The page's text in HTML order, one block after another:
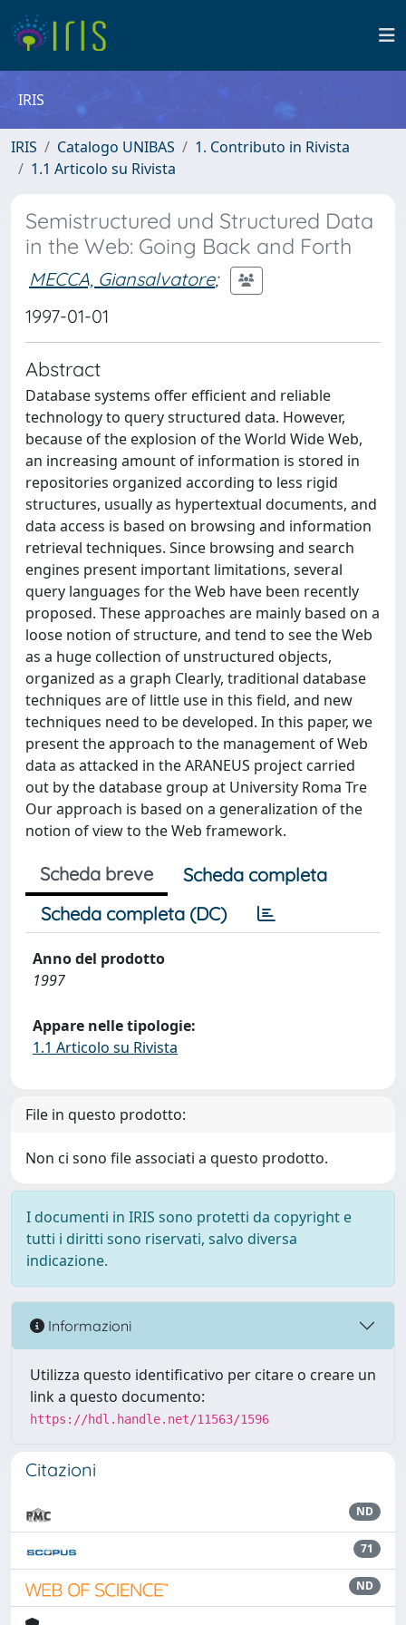
IRIS
IRIS Catalogo UNIBAS
1. Contributo in Rivista
1.1 Articolo su Rivista
Semistructured und Structured Data
in the Web: Going Back and Forth
MECCA, Giansalvatore;
1997-01-01
Abstract
Database systems offer efficient and reliable
technology to query structured data. However,
because of the explosion of the World Wide Web,
an increasing amount of information is stored in
repositories organized according to less rigid
structures, usually as hypertextual documents, and
data access is based on browsing and information
retrieval techniques. Since browsing and search
engines present important limitations, several
query languages for the Web have been recently
proposed. These approaches are mainly based on a
loose notion of structure, and tend to see the Web
as a huge collection of unstructured objects,
organized as a graph Clearly, traditional database
techniques are of little use in this field, and new
techniques need to be developed. In this paper, we
present the approach to the management of Web
data as attacked in the ARANEUS project carried
out by the database group at University Roma Tre
Our approach is based on a generalization of the
notion of view to the Web framework.
Scheda breve
Scheda completa
Scheda completa (DC)
Anno del prodotto
1997
Appare nelle tipologie:
1.1 Articolo su Rivista
File in questo prodotto:
Non ci sono file associati a questo prodotto.
I documenti in IRIS sono protetti da copyright e
tutti i diritti sono riservati, salvo diversa
indicazione.
Informazioni
Utilizza questo identificativo per citare o creare un
link a questo documento:
https://hdl.handle.net/11563/1596
Citazioni
ND
71
ND